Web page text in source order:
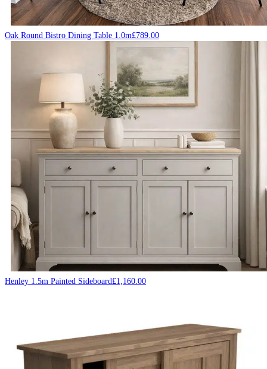
Oak Round Bistro Dining Table 1.0m£789.00
Henley 1.5m Painted Sideboard£1,160.00